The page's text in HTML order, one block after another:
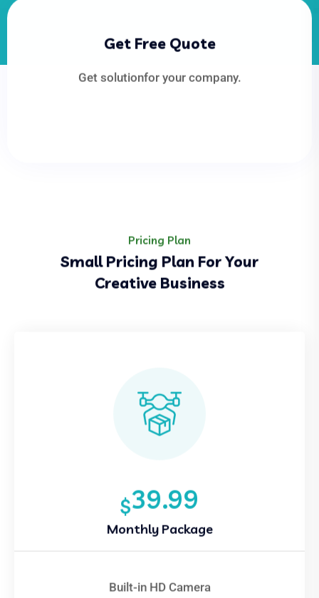
Get Free Quote
Get solutionfor your company.
Pricing Plan
Small Pricing Plan For Your
Creative Business
$39.99
Monthly Package
Built-in HD Camera